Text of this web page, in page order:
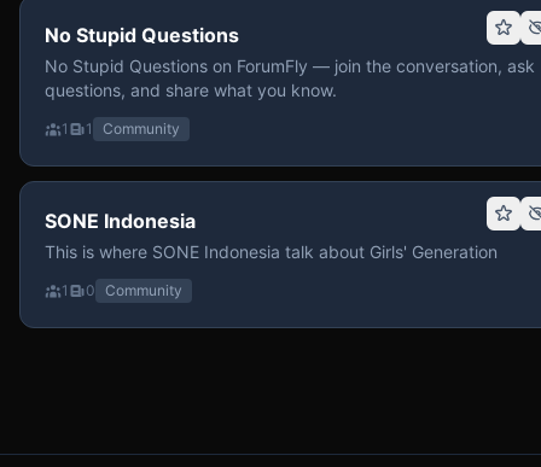
No Stupid Questions
No Stupid Questions on ForumFly — join the conversation, ask
questions, and share what you know.
1 1 Community
SONE Indonesia
This is where SONE Indonesia talk about Girls' Generation
1 0 Community